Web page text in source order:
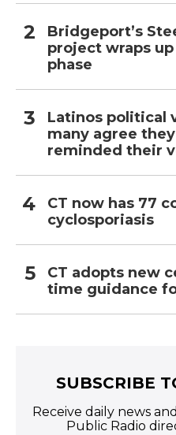
Bridgeport’s
project wraps
phase
Latinos political
many agree
reminded their
CT now has 77
cyclosporiasis
CT adopts new
time guidance
SUBSCRIBE
Receive daily news
Public Radio